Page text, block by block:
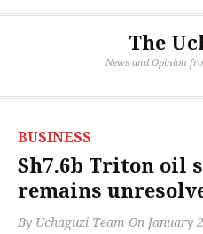
The
News and Opinion
BUSINESS
Sh7.6b Triton oil
remains
By Uchaguzi Team On January